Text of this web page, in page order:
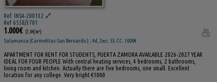
Ref. INSA-200132 🔗
Ref 6558/3701
1.000€ (7,4€/m²)
Salamanca (Carmelitas-San Bernardo ) ; 4d, 2wc. SS.CC. 1000€
APARTMENT FOR RENT FOR STUDENTS, PUERTA ZAMORA AVAILABLE 2026-2027 YEAR
IDEAL FOR FOUR PEOPLE With central heating services, 4 bedrooms, 2 bathrooms,
living room and kitchen. Actually there are five bedrooms, one small. Excellent
location for any college. Very bright €1000